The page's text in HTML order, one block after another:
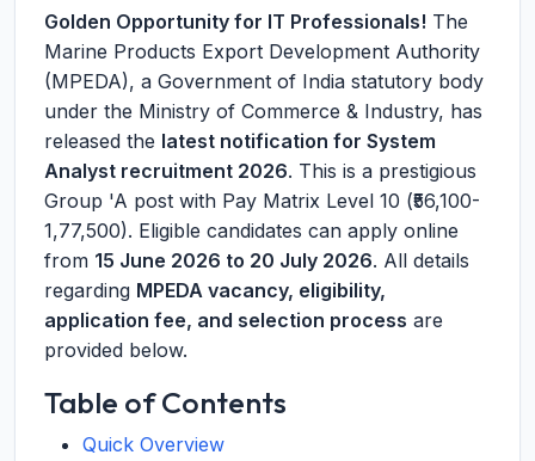
Golden Opportunity for IT Professionals! The
Marine Products Export Development Authority
(MPEDA), a Government of India statutory body
under the Ministry of Commerce & Industry, has
released the latest notification for System
Analyst recruitment 2026. This is a prestigious
Group 'A post with Pay Matrix Level 10 (₹56,100-
1,77,500). Eligible candidates can apply online
from 15 June 2026 to 20 July 2026. All details
regarding MPEDA vacancy, eligibility,
application fee, and selection process are
provided below.
Table of Contents
Quick Overview